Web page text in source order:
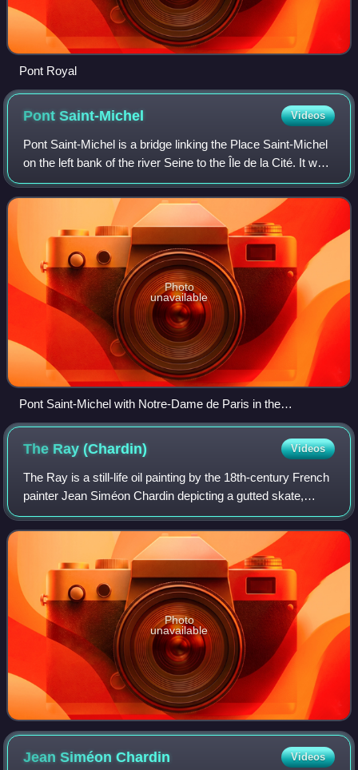
Pont Royal
PontSaint-Michel Videos
Pont Saint-Michel is a bridge linking the Place Saint-Michel
on the left bank of the river Seine to the Île de la Cité. It was
named after the nearby chapel of Saint-Michel. It is near
Sainte Chapelle
Photo
unavailable
Pont Saint-Michel with Notre-Dame de Paris in the
background
The Ray(Chardin) Videos
The Ray is a still-life oil painting by the 18th-century French
painter Jean Siméon Chardin depicting a gutted skate,
suspended above a kitchen table, surrounded by an array
of utensils, oysters, and
Photo
unavailable
Jean SiméonChardin Videos